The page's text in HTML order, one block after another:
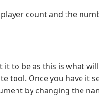
count and the
it to be as this is what
tool. Once you have it
by changing the